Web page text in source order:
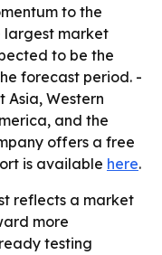
to the
largest market
to be the
forecast period. -
Asia, Western
and the
offers a free
is available here.
reflects a market
more
testing